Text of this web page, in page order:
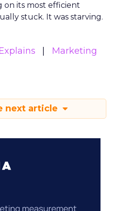
on its most efficient
stuck. It was starving.
Marketing
next article